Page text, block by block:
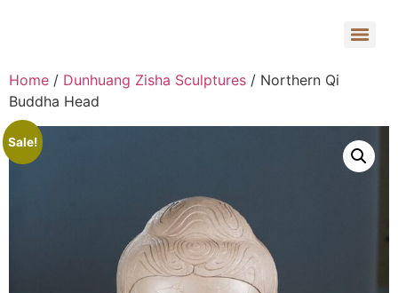
Home / Dunhuang Zisha Sculptures / Northern Qi
Buddha Head
Sale!